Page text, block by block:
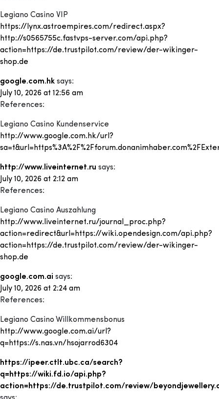
Legiano Casino VIP
https://lynx.astroempires.com/redirect.aspx?
http://s0565755c.fastvps-server.com/api.php?
action=https://de.trustpilot.com/review/der-wikinger-
shop.de
google.com.hk says:
July 10, 2026 at 12:56 am
References:
Legiano Casino Kundenservice
http://www.google.com.hk/url?
http://www.liveinternet.ru says:
July 10, 2026 at 2:12 am
References:
Legiano Casino Auszahlung
http://www.liveinternet.ru/journal_proc.php?
action=redirect&url=https://wiki.opendesign.com/api.php?
action=https://de.trustpilot.com/review/der-wikinger-
shop.de
google.com.ai says:
July 10, 2026 at 2:24 am
References:
Legiano Casino Willkommensbonus
http://www.google.com.ai/url?
q=https://s.nas.vn/hsojarrod6304
https://ipeer.ctlt.ubc.ca/search?
q=https://wiki.fd.io/api.php?
action=https://de.trustpilot.com/review/